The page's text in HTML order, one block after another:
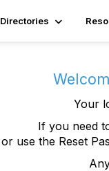
Directories
Your
If you need
or use the Reset